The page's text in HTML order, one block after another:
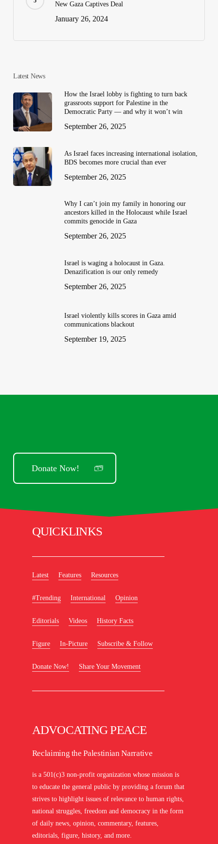
New Gaza Captives Deal
January 26, 2024
Latest News
How the Israel lobby is fighting to turn back
grassroots support for Palestine in the
Democratic Party — and why it won’t win
September 26, 2025
As Israel faces increasing international isolation,
BDS becomes more crucial than ever
September 26, 2025
Why I can’t join my family in honoring our
ancestors killed in the Holocaust while Israel
commits genocide in Gaza
September 26, 2025
Israel is waging a holocaust in Gaza.
Denazification is our only remedy
September 26, 2025
Israel violently kills scores in Gaza amid
communications blackout
September 19, 2025
Donate Now!
QUICKLINKS
Latest Features Resources
#Trending International Opinion
Editorials Videos History Facts
Figure In-Picture Subscribe & Follow
Donate Now! Share Your Movement
ADVOCATING PEACE
Reclaiming the Palestinian Narrative
is a 501(c)3 non-profit organization whose mission is
to educate the general public by providing a forum that
strives to highlight issues of relevance to human rights,
national struggles, freedom and democracy in the form
of daily news, opinion, commentary, features,
editorials, figure, history, and more.